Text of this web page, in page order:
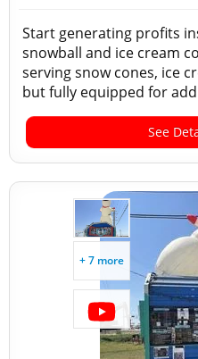
Start generating profits
snowball and ice cream
serving snow cones, ice
but fully equipped for
See
+ 7 more